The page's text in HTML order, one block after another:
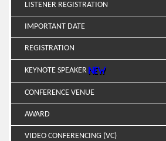
LISTENER REGISTRATION
IMPORTANT DATE
REGISTRATION
KEYNOTE SPEAKER
CONFERENCE VENUE
AWARD
VIDEO CONFERENCING (VC)